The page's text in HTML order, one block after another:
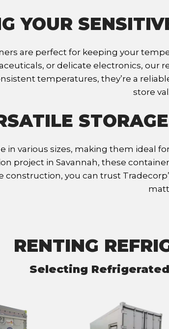
YOUR
are perfect for keeping your
or delicate electronics,
temperatures, they’re a
store
in various sizes, making them ideal
project in Savannah, these
construction, you can trust
RENTING
Selecting